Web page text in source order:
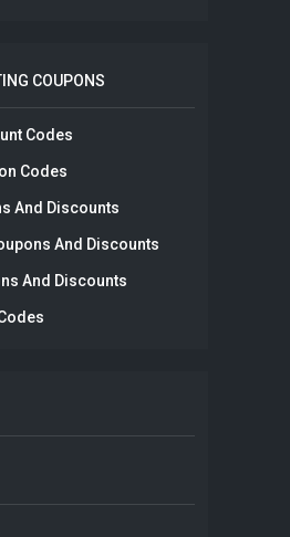
COUPONS
Codes
Codes
And Discounts
And Discounts
And Discounts